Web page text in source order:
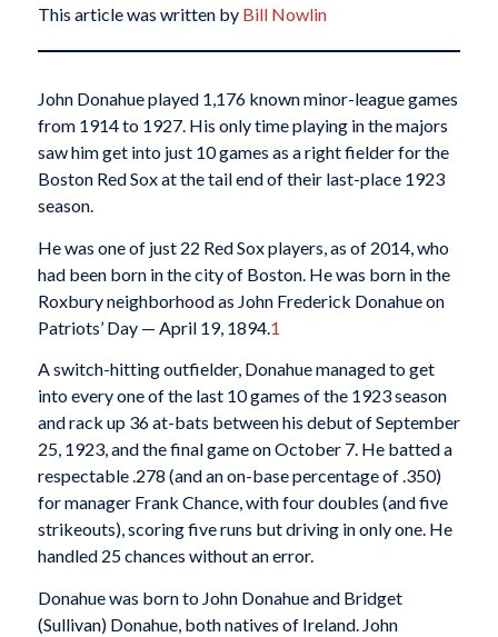
This article was written by Bill Nowlin
John Donahue played 1,176 known minor-league games
from 1914 to 1927. His only time playing in the majors
saw him get into just 10 games as a right fielder for the
Boston Red Sox at the tail end of their last-place 1923
season.
He was one of just 22 Red Sox players, as of 2014, who
had been born in the city of Boston. He was born in the
Roxbury neighborhood as John Frederick Donahue on
Patriots’ Day — April 19, 1894.1
A switch-hitting outfielder, Donahue managed to get
into every one of the last 10 games of the 1923 season
and rack up 36 at-bats between his debut of September
25, 1923, and the final game on October 7. He batted a
respectable .278 (and an on-base percentage of .350)
for manager Frank Chance, with four doubles (and five
strikeouts), scoring five runs but driving in only one. He
handled 25 chances without an error.
Donahue was born to John Donahue and Bridget
(Sullivan) Donahue, both natives of Ireland. John